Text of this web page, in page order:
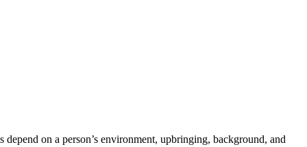
on a person’s environment, upbringing, background, and